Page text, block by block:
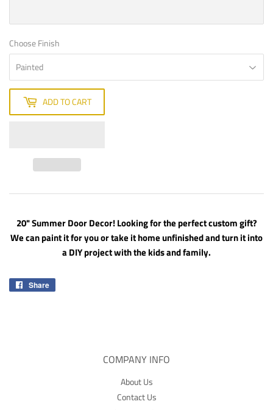
Choose Finish
ADD TO CART
20" Summer Door Decor! Looking for the perfect custom gift?
We can paint it for you or take it home unfinished and turn it into
a DIY project with the kids and family.
Share
COMPANY INFO
About Us
Contact Us